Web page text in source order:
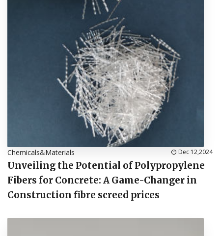
Chemicals&Materials Dec 12,2024
Unveiling the Potential of Polypropylene
Fibers for Concrete: A Game-Changer in
Construction fibre screed prices